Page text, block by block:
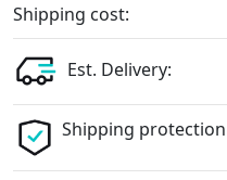
Shipping cost:
Est. Delivery:
Shipping